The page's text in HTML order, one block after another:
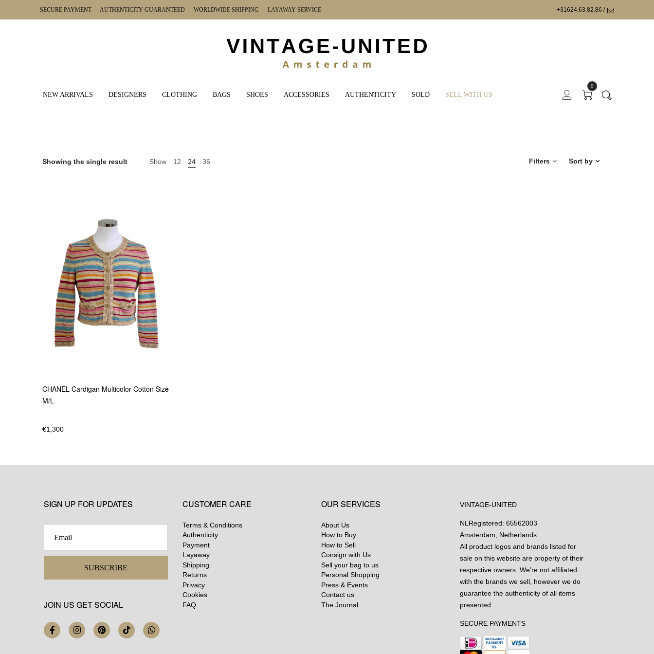
SECURE PAYMENT AUTHENTICITY GUARANTEED WORLDWIDE SHIPPING LAYAWAY SERVICE +31624.63.82.86 /
NEW ARRIVALS DESIGNERS CLOTHING BAGS SHOES ACCESSORIES AUTHENTICITY SOLD SELL WITH US
0
Showing the single result Show 12 24 36 Filters Sort by
CHANEL Cardigan Multicolor Cotton Size
M/L
€1,300
SIGN UP FOR UPDATES
SUBSCRIBE
JOIN US GET SOCIAL
CUSTOMER CARE
Terms & Conditions
Authenticity
Payment
Layaway
Shipping
Returns
Privacy
Cookies
FAQ
OUR SERVICES
About Us
How to Buy
How to Sell
Consign with Us
Sell your bag to us
Personal Shopping
Press & Events
Contact us
The Journal
VINTAGE-UNITED
NL Registered: 65562003
Amsterdam, Netherlands
All product logos and brands listed for
sale on this website are property of their
respective owners. We’re not affiliated
with the brands we sell, however we do
guarantee the authenticity of all items
presented
SECURE PAYMENTS